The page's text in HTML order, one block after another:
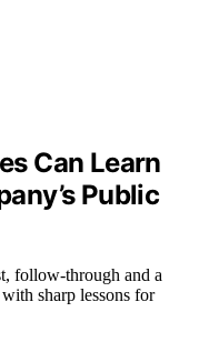
Can Learn
Public
follow-through and a
sharp lessons for